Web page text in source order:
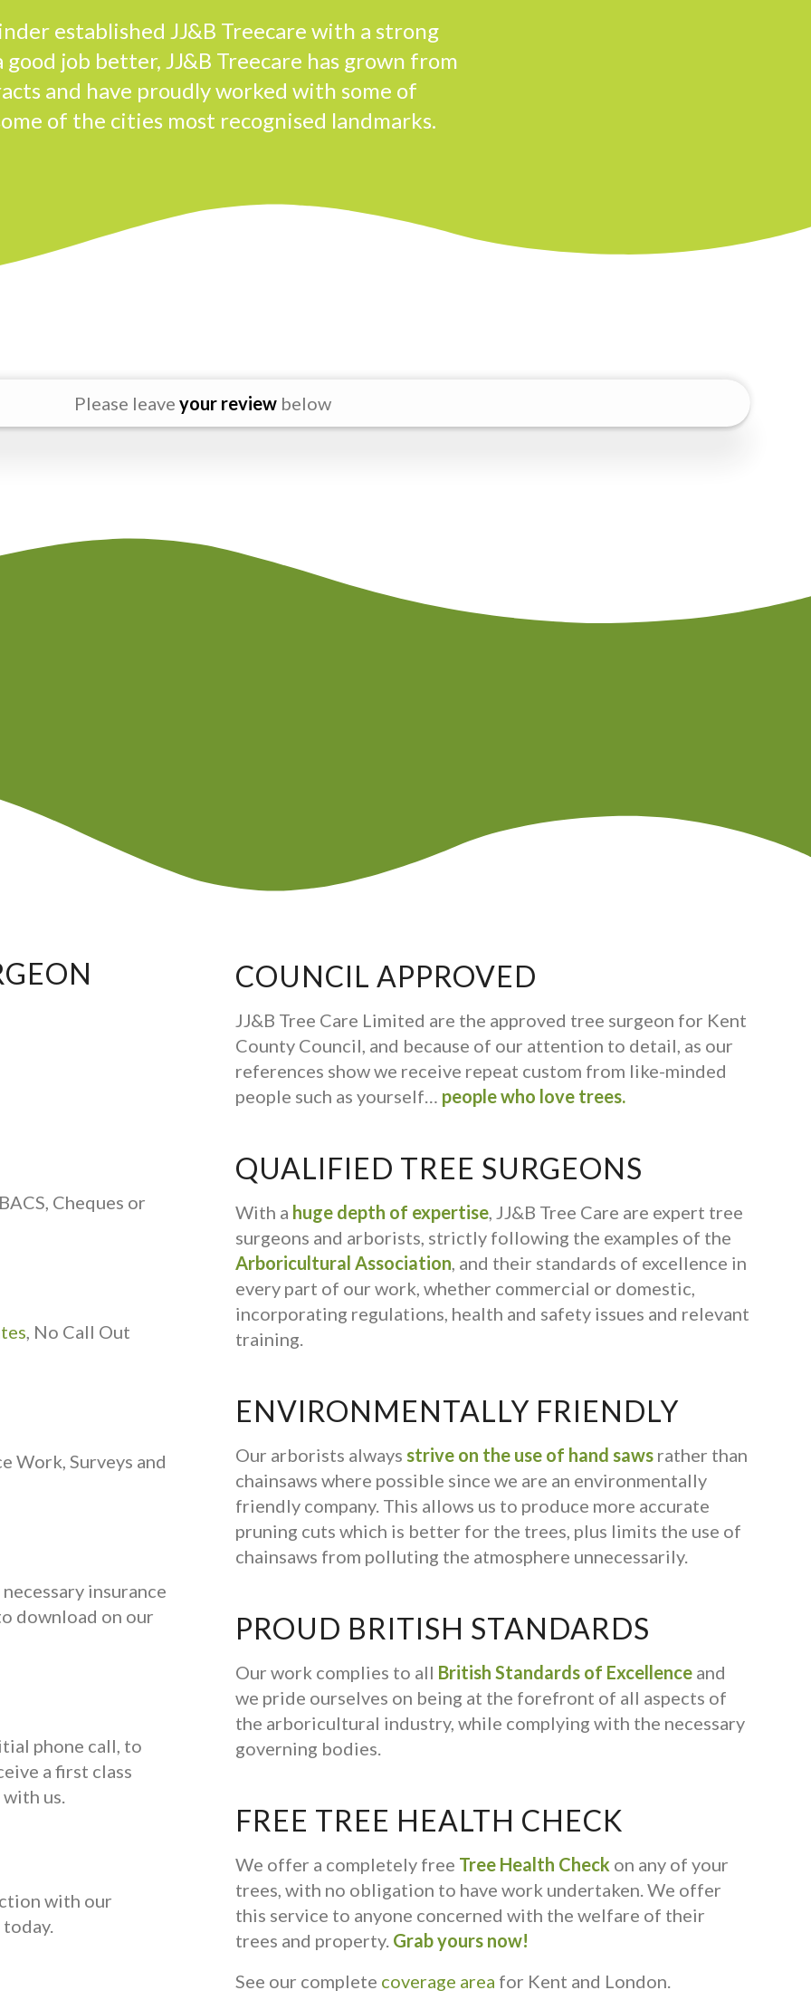
established JJ&B Treecare with a strong
job better, JJ&B Treecare has grown from
and have proudly worked with some of
of the cities most recognised landmarks.
Please leave your review below
Cheques or
, No Call Out
Work, Surveys and
insurance
download on our
phone call, to
a first class
us.
with our
today.
COUNCIL APPROVED
JJ&B Tree Care Limited are the approved tree surgeon for Kent
County Council, and because of our attention to detail, as our
references show we receive repeat custom from like-minded
people such as yourself… people who love trees.
QUALIFIED TREE SURGEONS
With a huge depth of expertise , JJ&B Tree Care are expert tree
surgeons and arborists, strictly following the examples of the
Arboricultural Association , and their standards of excellence in
every part of our work, whether commercial or domestic,
incorporating regulations, health and safety issues and relevant
training.
ENVIRONMENTALLY FRIENDLY
Our arborists always strive on the use of hand saws rather than
chainsaws where possible since we are an environmentally
friendly company. This allows us to produce more accurate
pruning cuts which is better for the trees, plus limits the use of
chainsaws from polluting the atmosphere unnecessarily.
PROUD BRITISH STANDARDS
Our work complies to all British Standards of Excellence and
we pride ourselves on being at the forefront of all aspects of
the arboricultural industry, while complying with the necessary
governing bodies.
FREE TREE HEALTH CHECK
We offer a completely free Tree Health Check on any of your
trees, with no obligation to have work undertaken. We offer
this service to anyone concerned with the welfare of their
trees and property. Grab yours now!
See our complete coverage area for Kent and London.